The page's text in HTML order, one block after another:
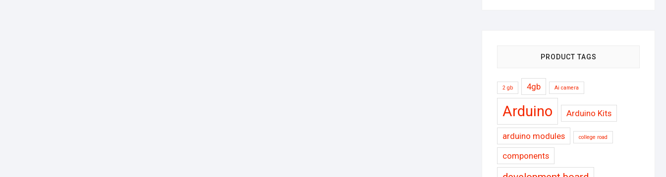
PRODUCT TAGS
2 gb 4gb Ai camera
Arduino Arduino Kits
arduino modules college road
components